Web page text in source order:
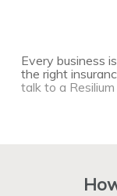
Every business
the right
talk to a